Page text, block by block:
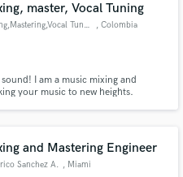
master, Vocal Tuning
Mixing,Mastering,Vocal Tuning , Colombia
I am a music mixing and
your music to new heights.
and the emotional imp
and Mastering Engineer
Sanchez A. , Miami